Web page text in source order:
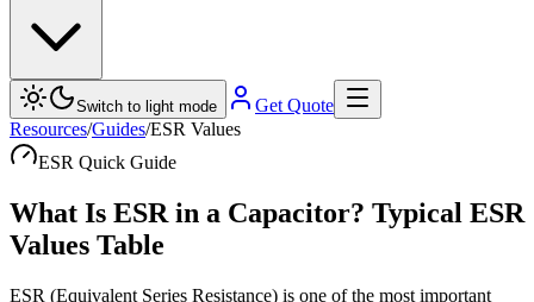
Switch to light mode
Get Quote
Resources/Guides/ESR Values
ESR Quick Guide
What Is ESR in a Capacitor? Typical ESR
Values Table
ESR (Equivalent Series Resistance) is one of the most important